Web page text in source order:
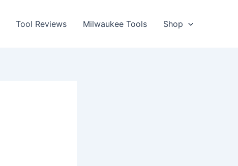
Tool Reviews Milwaukee Tools Shop